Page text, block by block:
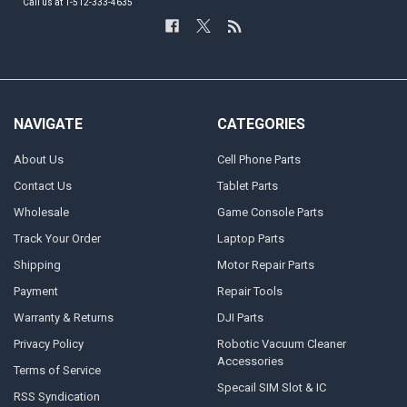
NAVIGATE
About Us
Contact Us
Wholesale
Track Your Order
Shipping
Payment
Warranty & Returns
Privacy Policy
Terms of Service
RSS Syndication
CATEGORIES
Cell Phone Parts
Tablet Parts
Game Console Parts
Laptop Parts
Motor Repair Parts
Repair Tools
DJI Parts
Robotic Vacuum Cleaner
Accessories
Specail SIM Slot & IC